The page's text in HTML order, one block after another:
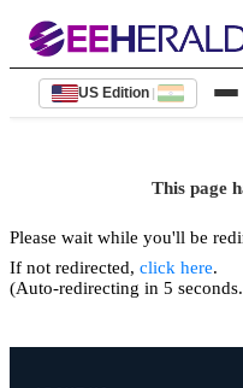
US Edition |
This page
Please wait while you'll be
If not redirected, click here.
(Auto-redirecting in 5